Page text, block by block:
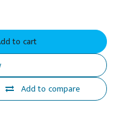
to cart
Add to compare